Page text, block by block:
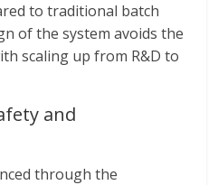
to traditional batch
of the system avoids the
scaling up from R&D to
and
through the